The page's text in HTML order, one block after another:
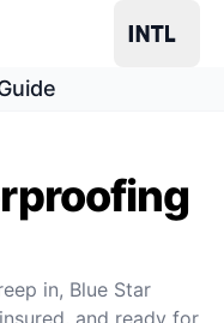
in, Blue Star
and ready for